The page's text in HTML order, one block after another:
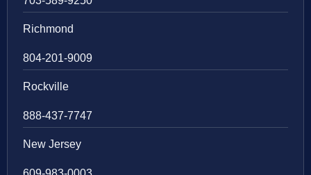
Richmond
804-201-9009
Rockville
888-437-7747
New Jersey